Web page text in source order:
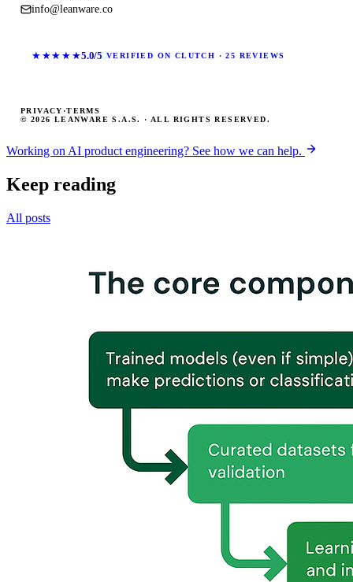
info@leanware.co
★★★★★5.0/5 VERIFIED ON CLUTCH · 25 REVIEWS
© 2026 LEANWARE S.A.S. · ALL RIGHTS RESERVED.
PRIVACY ·TERMS
Working on AI product engineering? See how we can help.
Keep reading
All posts